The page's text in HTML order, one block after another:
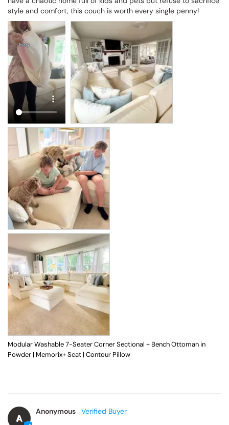
style and comfort, this couch is worth every single penny!
Modular Washable 7-Seater Corner Sectional + Bench Ottoman in
Powder | Memorix+ Seat | Contour Pillow
A
Anonymous